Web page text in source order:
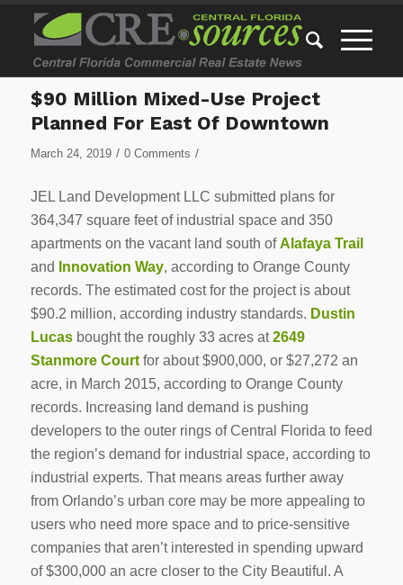
$90 Million Mixed-Use Project
Planned For East Of Downtown
March 24, 2019 / 0 Comments /
JEL Land Development LLC submitted plans for
364,347 square feet of industrial space and 350
apartments on the vacant land south ofAlafaya Trail
and
Innovation Way, according to Orange County
records. The estimated cost for the project is about
$90.2 million, according industry standards. Dustin
Lucasbought the roughly 33 acres at2649
Stanmore Courtfor about $900,000, or $27,272 an
acre, in March 2015, according to Orange County
records. Increasing land demand is pushing
developers to the outer rings of Central Florida to feed
the region’s demand for industrial space, according to
industrial experts. That means areas further away
from Orlando’s urban core may be more appealing to
users who need more space and to price-sensitive
companies that aren’t interested in spending upward
of $300,000 an acre closer to the City Beautiful. A